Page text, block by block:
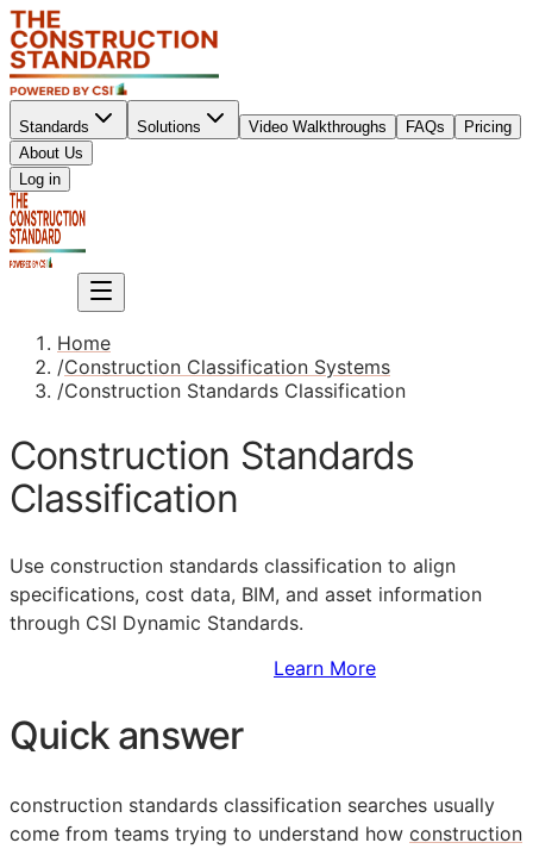
Standards Solutions Video Walkthroughs FAQs
Pricing
About Us
Log in
Home
/Construction Classification Systems
/Construction Standards Classification
Construction Standards
Classification
Use construction standards classification to align
specifications, cost data, BIM, and asset information
through CSI Dynamic Standards.
Learn More
Quick answer
construction standards classification searches usually
come from teams trying to understand how construction